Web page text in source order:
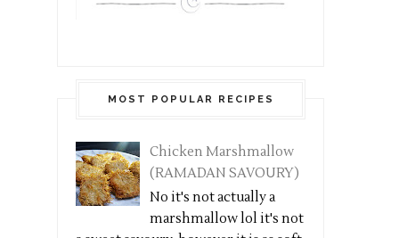
MOST POPULAR RECIPES
Chicken Marshmallow
(RAMADAN SAVOURY)
No it's not actually a
marshmallow lol it's not